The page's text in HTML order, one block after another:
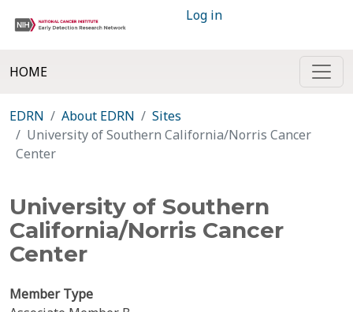
Log in
HOME
EDRN About EDRN
Sites
University of Southern California/Norris Cancer
Center
University of Southern
California/Norris Cancer
Center
Member Type